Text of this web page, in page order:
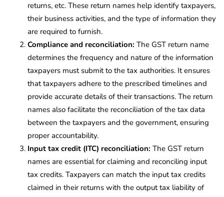
returns, etc. These return names help identify taxpayers,
their business activities, and the type of information they
are required to furnish.
Compliance and reconciliation: The GST return name
determines the frequency and nature of the information
taxpayers must submit to the tax authorities. It ensures
that taxpayers adhere to the prescribed timelines and
provide accurate details of their transactions. The return
names also facilitate the reconciliation of the tax data
between the taxpayers and the government, ensuring
proper accountability.
Input tax credit (ITC) reconciliation: The GST return
names are essential for claiming and reconciling input
tax credits. Taxpayers can match the input tax credits
claimed in their returns with the output tax liability of